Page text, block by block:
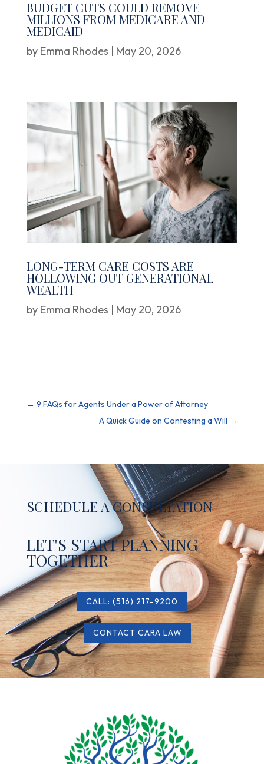
BUDGET CUTS COULD REMOVE
MILLIONS FROM MEDICARE AND
MEDICAID
by Emma Rhodes May 20, 2026
LONG-TERM CARE COSTS ARE
HOLLOWING OUT GENERATIONAL
WEALTH
by Emma Rhodes May 20, 2026
← 9 FAQs for Agents Under a Power of Attorney
A Quick Guide on Contesting a Will →
SCHEDULE A CONSULTATION
LET'S START PLANNING
TOGETHER
CALL: (516) 217-9200
CONTACT CARA LAW